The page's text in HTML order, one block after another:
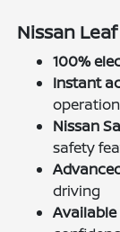
Nissan
100%
Instant
operation
Nissan
safety
driving
Available